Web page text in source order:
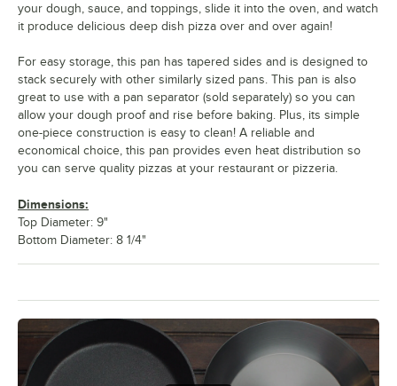
your dough, sauce, and toppings, slide it into the oven, and watch
it produce delicious deep dish pizza over and over again!
For easy storage, this pan has tapered sides and is designed to
stack securely with other similarly sized pans. This pan is also
great to use with a pan separator (sold separately) so you can
allow your dough proof and rise before baking. Plus, its simple
one-piece construction is easy to clean! A reliable and
economical choice, this pan provides even heat distribution so
you can serve quality pizzas at your restaurant or pizzeria.
Dimensions:
Top Diameter: 9"
Bottom Diameter: 8 1/4"